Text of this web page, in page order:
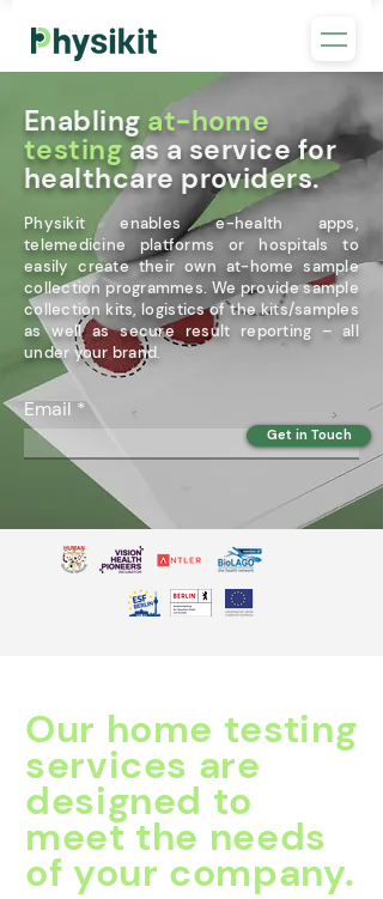
Enabling at-home
testingas a service for
healthcare providers.
Physikit enables e-health apps,
telemedicine platforms or hospitals to
easily create their own at-home sample
collection programmes. We provide sample
collection kits, logistics of the kits/samples
as well as secure result reporting – all
under your brand.
Email
Get in Touch
Our home testing
services are
designed to
meet the needs
of your company.